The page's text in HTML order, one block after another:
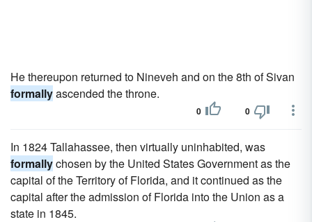
He thereupon returned to Nineveh and on the 8th of Sivan
formallyascended the throne.
0 0
In 1824 Tallahassee, then virtually uninhabited, was
formallychosen by the United States Government as the
capital of the Territory of Florida, and it continued as the
capital after the admission of Florida into the Union as a
state in 1845.